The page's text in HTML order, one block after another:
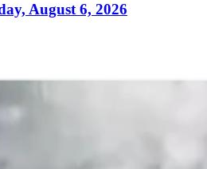
August 6, 2026